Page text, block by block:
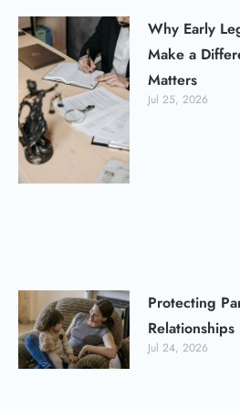
Why Early
Make a
Matters
Jul 25, 2026
Protecting
Jul 24, 2026